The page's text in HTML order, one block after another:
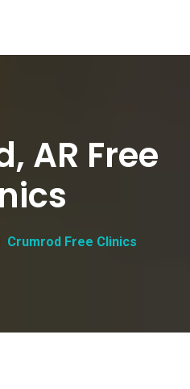
AR Free
Crumrod Free Clinics